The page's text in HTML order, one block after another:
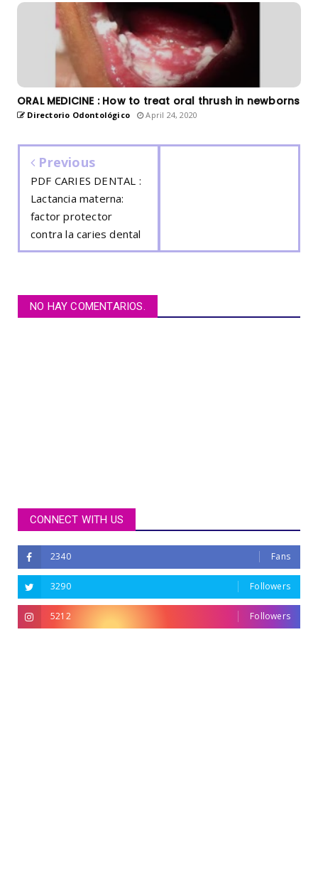
ORAL MEDICINE : How to treat oral thrush in newborns
Directorio Odontológico April 24, 2020
Previous
PDF CARIES DENTAL :
Lactancia materna:
factor protector
contra la caries dental
NO HAY COMENTARIOS.
CONNECT WITH US
2340 Fans
3290 Followers
5212 Followers